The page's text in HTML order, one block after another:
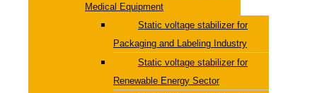
Medical Equipment
Static voltage stabilizer for
Packaging and Labeling Industry
Static voltage stabilizer for
Renewable Energy Sector